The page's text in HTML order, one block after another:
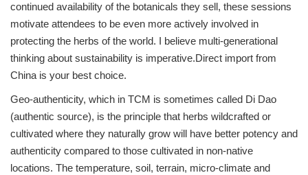
continued availability of the botanicals they sell, these sessions
motivate attendees to be even more actively involved in
protecting the herbs of the world. I believe multi-generational
thinking about sustainability is imperative.Direct import from
China is your best choice.
Geo-authenticity, which in TCM is sometimes called Di Dao
(authentic source), is the principle that herbs wildcrafted or
cultivated where they naturally grow will have better potency and
authenticity compared to those cultivated in non-native
locations. The temperature, soil, terrain, micro-climate and